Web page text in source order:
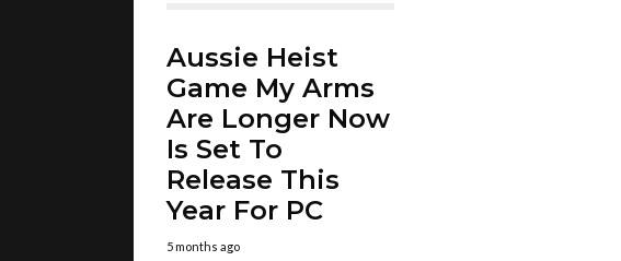
Aussie Heist
Game My Arms
Are Longer Now
Is Set To
Release This
Year For PC
5 months ago